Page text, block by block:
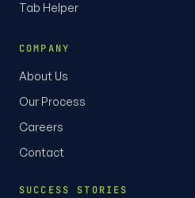
Tab Helper
COMPANY
About Us
Our Process
Careers
Contact
SUCCESS STORIES